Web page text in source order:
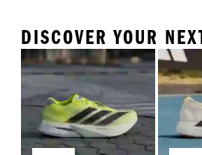
DISCOVER YOUR